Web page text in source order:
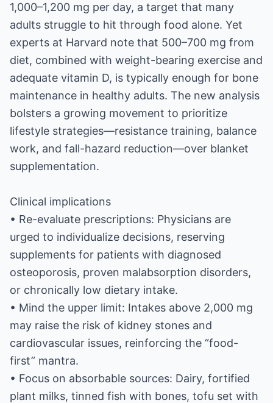
1,000–1,200 mg per day, a target that many
adults struggle to hit through food alone. Yet
experts at Harvard note that 500–700 mg from
diet, combined with weight-bearing exercise and
adequate vitamin D, is typically enough for bone
maintenance in healthy adults. The new analysis
bolsters a growing movement to prioritize
lifestyle strategies—resistance training, balance
work, and fall-hazard reduction—over blanket
supplementation.
Clinical implications
• Re-evaluate prescriptions: Physicians are
urged to individualize decisions, reserving
supplements for patients with diagnosed
osteoporosis, proven malabsorption disorders,
or chronically low dietary intake.
• Mind the upper limit: Intakes above 2,000 mg
may raise the risk of kidney stones and
cardiovascular issues, reinforcing the “food-
first” mantra.
• Focus on absorbable sources: Dairy, fortified
plant milks, tinned fish with bones, tofu set with